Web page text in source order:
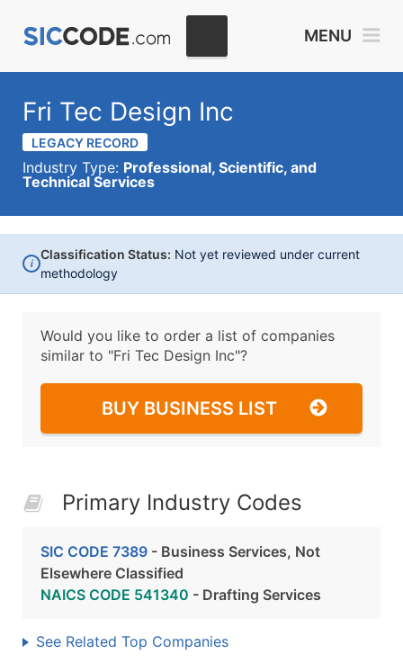
MENU
Fri Tec Design Inc
LEGACY RECORD
Industry Type: Professional, Scientific, and
Technical Services
i
Classification Status: Not yet reviewed under current
methodology
Would you like to order a list of companies
similar to "Fri Tec Design Inc"?
BUY BUSINESS LIST
Primary Industry Codes
SIC CODE 7389 - Business Services, Not
Elsewhere Classified
NAICS CODE 541340 - Drafting Services
See Related Top Companies